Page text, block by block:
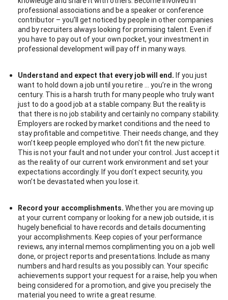
professional associations and be a speaker or conference
contributor – you’ll get noticed by people in other companies
and by recruiters always looking for promising talent. Even if
you have to pay out of your own pocket, your investment in
professional development will pay off in many ways.
Understand and expect that every job will end. If you just
want to hold down a job until you retire … you’re in the wrong
century. This is a harsh truth for many people who truly want
just to do a good job at a stable company. But the reality is
that there is no job stability and certainly no company stability.
Employers are rocked by market conditions and the need to
stay profitable and competitive. Their needs change, and they
won’t keep people employed who don't fit the new picture.
This is not your fault and not under your control. Just accept it
as the reality of our current work environment and set your
expectations accordingly. If you don’t expect security, you
won’t be devastated when you lose it.
Record your accomplishments. Whether you are moving up
at your current company or looking for a new job outside, it is
hugely beneficial to have records and details documenting
your accomplishments. Keep copies of your performance
reviews, any internal memos complimenting you on a job well
done, or project reports and presentations. Include as many
numbers and hard results as you possibly can. Your specific
achievements support your request for a raise, help you when
being considered for a promotion, and give you precisely the
material you need to write a great resume.